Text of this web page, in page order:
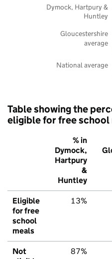
National average
Gloucestershire
average
Dymock, Hartpury &
Huntley
Table showing the
eligible for free school
% in
Dymock,
Hartpury
&
Huntley
Eligible
for free
school
meals
13%
Not
87%